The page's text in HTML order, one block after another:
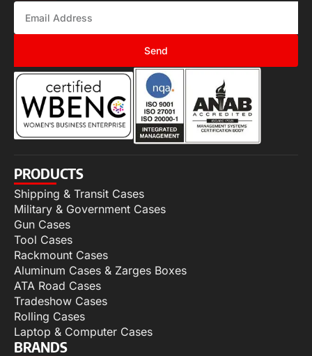
Send
PRODUCTS
Shipping & Transit Cases
Military & Government Cases
Gun Cases
Tool Cases
Rackmount Cases
Aluminum Cases & Zarges Boxes
ATA Road Cases
Tradeshow Cases
Rolling Cases
Laptop & Computer Cases
BRANDS